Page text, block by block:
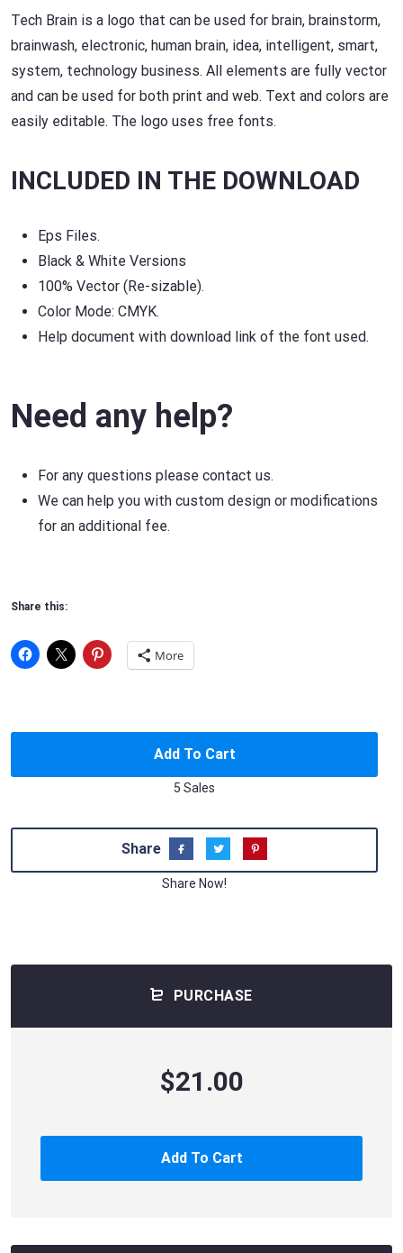
Tech Brain is a logo that can be used for brain, brainstorm,
brainwash, electronic, human brain, idea, intelligent, smart,
system, technology business. All elements are fully vector
and can be used for both print and web. Text and colors are
easily editable. The logo uses free fonts.
INCLUDED IN THE DOWNLOAD
Eps Files.
Black & White Versions
100% Vector (Re-sizable).
Color Mode: CMYK.
Help document with download link of the font used.
Need any help?
For any questions please contact us.
We can help you with custom design or modifications
for an additional fee.
Share this:
More
Add To Cart
5 Sales
Share
Share Now!
PURCHASE
$21.00
Add To Cart